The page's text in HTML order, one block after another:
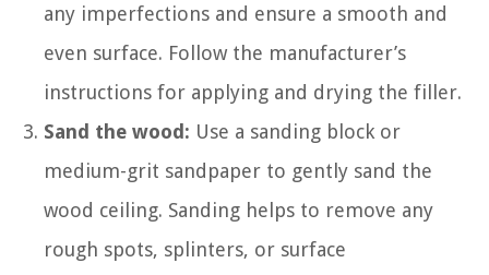
any imperfections and ensure a smooth and
even surface. Follow the manufacturer’s
instructions for applying and drying the filler.
Sand the wood: Use a sanding block or
medium-grit sandpaper to gently sand the
wood ceiling. Sanding helps to remove any
rough spots, splinters, or surface